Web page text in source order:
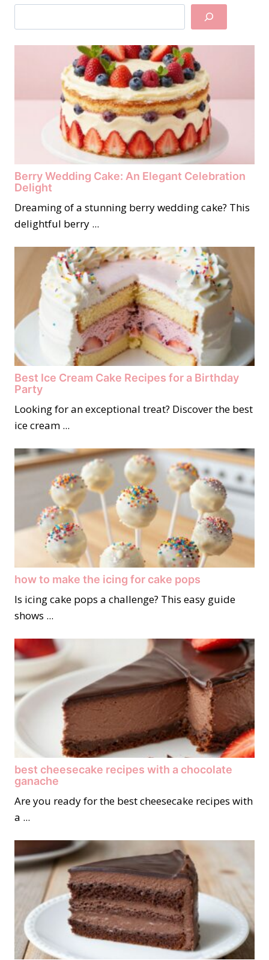
Berry Wedding Cake: An Elegant Celebration
Delight
Dreaming of a stunning berry wedding cake? This
delightful berry ...
Best Ice Cream Cake Recipes for a Birthday
Party
Looking for an exceptional treat? Discover the best
ice cream ...
how to make the icing for cake pops
Is icing cake pops a challenge? This easy guide
shows ...
best cheesecake recipes with a chocolate
ganache
Are you ready for the best cheesecake recipes with
a ...